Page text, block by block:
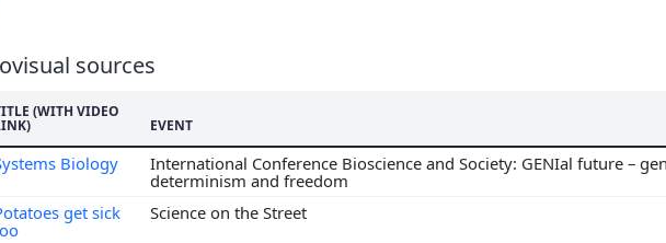
sources
(WITH VIDEO
EVENT
Biology
International Conference Bioscience and Society: GENIal future –
determinism and freedom
get sick
Science on the Street